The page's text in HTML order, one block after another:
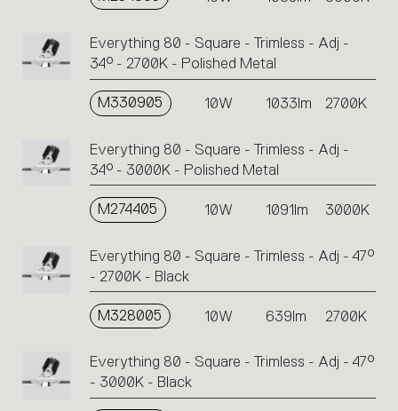
Everything 80 - Square - Trimless - Adj -
34° - 2700K - Polished Metal
M330905 10W 1033lm 2700K
Everything 80 - Square - Trimless - Adj -
34° - 3000K - Polished Metal
M274405 10W 1091lm 3000K
Everything 80 - Square - Trimless - Adj - 47°
- 2700K - Black
M328005 10W 639lm 2700K
Everything 80 - Square - Trimless - Adj - 47°
- 3000K - Black